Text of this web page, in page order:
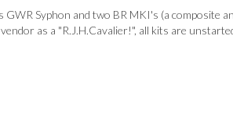
Syphon and two BR MKI's (a composite
as a "R.J.H.Cavalier!", all kits are